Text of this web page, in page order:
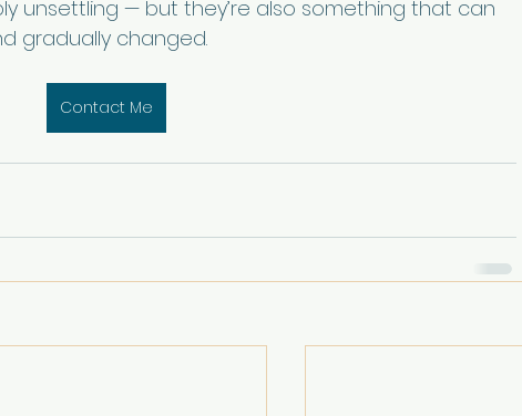
unsettling — but they’re also something that can
gradually changed.
Contact Me